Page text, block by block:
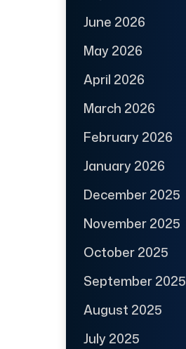
June 2026
May 2026
April 2026
March 2026
February 2026
January 2026
December 2025
November 2025
October 2025
September 2025
August 2025
July 2025